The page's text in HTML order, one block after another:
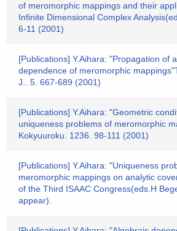
of meromorphic mappings and their
Infinite Dimensional Complex
6-11 (2001)
[Publications] Y.Aihara: "Propagation of
dependence of meromorphic
J.. 5. 667-689 (2001)
[Publications] Y.Aihara: "Geometric
uniqueness problems of meromorphic
Kokyuuroku. 1236. 98-111 (2001)
[Publications] Y.Aihara: "Uniqueness
meromorphic mappings on analytic
of the Third ISAAC Congress(eds.H
appear).